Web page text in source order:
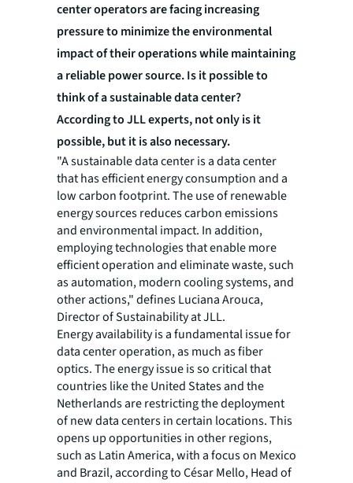
center operators are facing increasing
pressure to minimize the environmental
impact of their operations while maintaining
a reliable power source. Is it possible to
think of a sustainable data center?
According to JLL experts, not only is it
possible, but it is also necessary.
"A sustainable data center is a data center
that has efficient energy consumption and a
low carbon footprint. The use of renewable
energy sources reduces carbon emissions
and environmental impact. In addition,
employing technologies that enable more
efficient operation and eliminate waste, such
as automation, modern cooling systems, and
other actions," defines Luciana Arouca,
Director of Sustainability at JLL.
Energy availability is a fundamental issue for
data center operation, as much as fiber
optics. The energy issue is so critical that
countries like the United States and the
Netherlands are restricting the deployment
of new data centers in certain locations. This
opens up opportunities in other regions,
such as Latin America, with a focus on Mexico
and Brazil, according to César Mello, Head of